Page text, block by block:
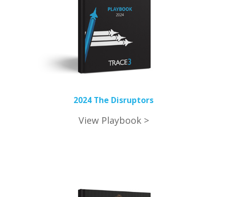
2024 The Disruptors
View Playbook >